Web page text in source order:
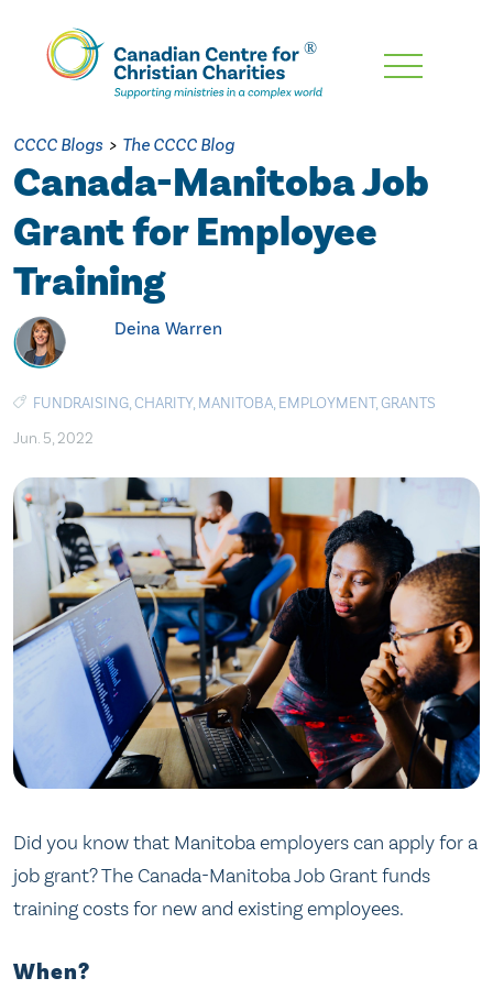
Skip
Content
CCCC Blogs > The CCCC Blog
Canada-Manitoba Job
Grant for Employee
Training
Deina Warren
FUNDRAISING,CHARITY, MANITOBA, EMPLOYMENT,GRANTS
Jun. 5, 2022
Did you know that Manitoba employers can apply for a
job grant? The Canada-Manitoba Job Grant funds
training costs for new and existing employees.
When?